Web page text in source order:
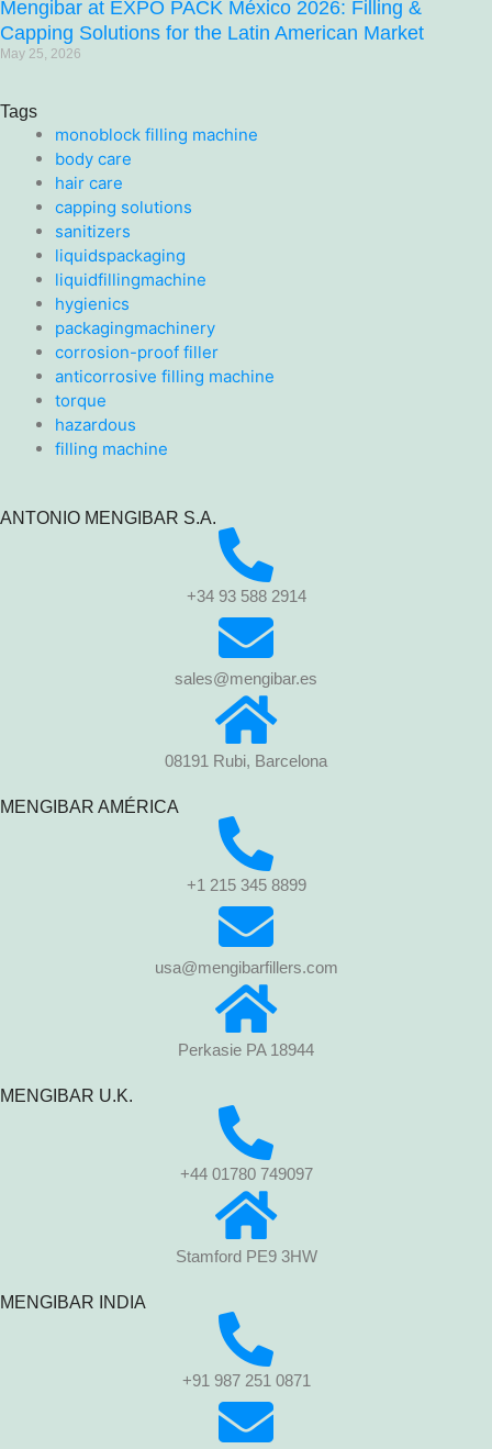
Mengibar at EXPO PACK México 2026: Filling &
Capping Solutions for the Latin American Market
May 25, 2026
Tags
monoblock filling machine
body care
hair care
capping solutions
sanitizers
liquidspackaging
liquidfillingmachine
hygienics
packagingmachinery
corrosion-proof filler
anticorrosive filling machine
torque
hazardous
filling machine
ANTONIO MENGIBAR S.A.
+34 93 588 2914
sales@mengibar.es
08191 Rubi, Barcelona
MENGIBAR AMÉRICA
+1 215 345 8899
usa@mengibarfillers.com
Perkasie PA 18944
MENGIBAR U.K.
+44 01780 749097
Stamford PE9 3HW
MENGIBAR INDIA
+91 987 251 0871